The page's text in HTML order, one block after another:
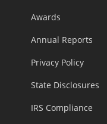
Awards
Annual Reports
Privacy Policy
State Disclosures
IRS Compliance